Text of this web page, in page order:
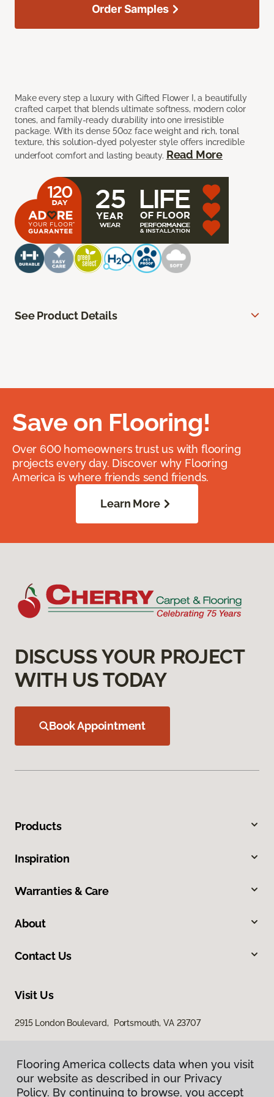
Make every step a luxury with Gifted Flower I, a beautifully
crafted carpet that blends ultimate softness, modern color
tones, and family-ready durability into one irresistible
package. With its dense 50oz face weight and rich, tonal
texture, this solution-dyed polyester style offers incredible
underfoot comfort and lasting beauty. Read More
Order Samples
See Product Details
Save on Flooring!
Over 600 homeowners trust us with flooring
projects every day. Discover why Flooring
America is where friends send friends.
Learn More
DISCUSS YOUR PROJECT
WITH US TODAY
Book Appointment
Products
Inspiration
Warranties & Care
About
Contact Us
Visit Us
2915 London Boulevard, Portsmouth, VA 23707
Flooring America collects data when you visit
our website as described in our Privacy
Policy. By continuing to browse, you accept